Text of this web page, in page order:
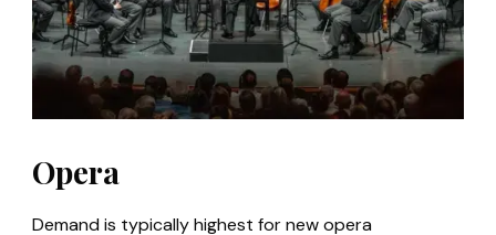
Opera
Demand is typically highest for new opera